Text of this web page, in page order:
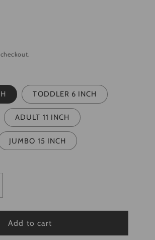
TODDLER 6 INCH
ADULT 11 INCH
JUMBO 15 INCH
Add to cart